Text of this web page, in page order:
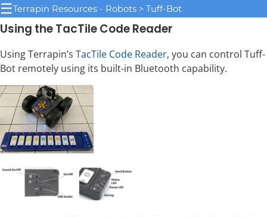
☰Terrapin Resources - Robots > Tuff-Bot
Using the TacTile Code Reader
Using Terrapin’s TacTile Code Reader, you can control Tuff-
Bot remotely using its built-in Bluetooth capability.